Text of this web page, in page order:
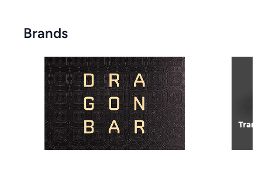
Brands